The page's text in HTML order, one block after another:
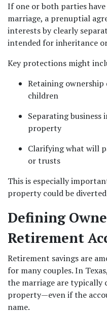
If one or both parties
marriage, a prenuptial
interests by clearly
intended for inheritance
Key protections might
Retaining
children
Separating
property
Clarifying what will
or trusts
This is especially
property could be
Defining
Retirement
Retirement savings are
for many couples. In
the marriage are typically
property—even if the
name.